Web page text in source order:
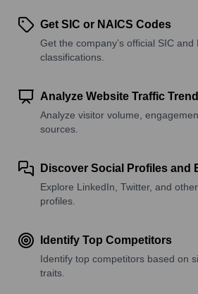
Get SIC or NAICS Codes
Get the company’s official SIC and
classifications.
Analyze Website Traffic
Analyze visitor volume,
sources.
Discover Social Profiles and
Explore LinkedIn, Twitter, and
profiles.
Identify Top Competitors
Identify top competitors based on
traits.